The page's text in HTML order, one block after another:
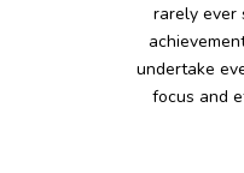
rarely ever
undertake
focus and